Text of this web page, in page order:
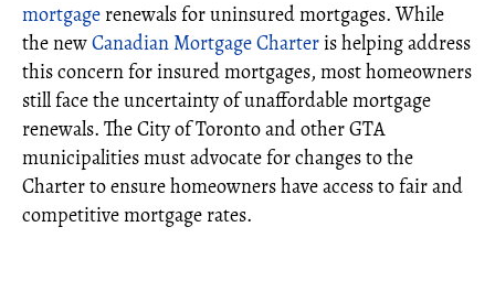
mortgage renewals for uninsured mortgages. While
the newCanadian Mortgage Charteris helping address
this concern for insured mortgages, most homeowners
still face the uncertainty of unaffordable mortgage
renewals. The City of Toronto and other GTA
municipalities must advocate for changes to the
Charter to ensure homeowners have access to fair and
competitive mortgage rates.